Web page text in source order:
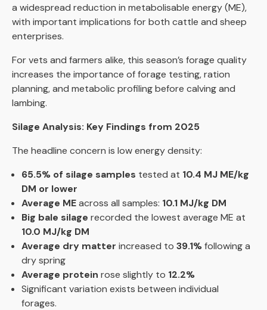
a widespread reduction in metabolisable energy (ME),
with important implications for both cattle and sheep
enterprises.
For vets and farmers alike, this season’s forage quality
increases the importance of forage testing, ration
planning, and metabolic profiling before calving and
lambing.
Silage Analysis: Key Findings from 2025
The headline concern is low energy density:
65.5% of silage samples tested at 10.4 MJ ME/kg
DM or lower
Average MEacross all samples: 10.1 MJ/kg DM
Big bale silage recorded the lowest average ME at
10.0 MJ/kg DM
Average dry matter increased to 39.1%following a
dry spring
Average protein rose slightly to 12.2%
Significant variation exists between individual
forages.